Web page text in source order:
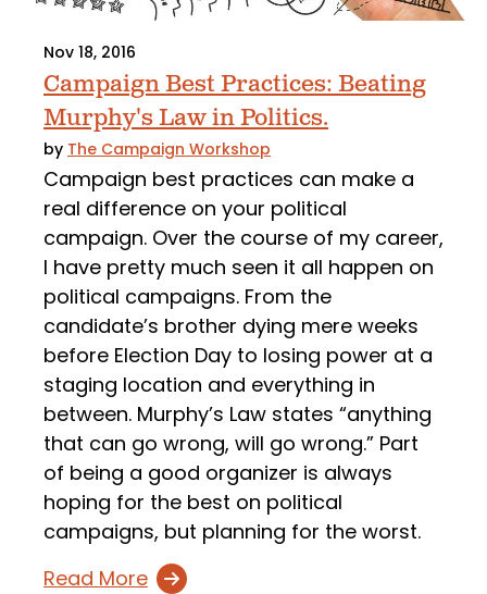
Nov 18, 2016
Campaign Best Practices: Beating
Murphy's Law in Politics.
by The Campaign Workshop
Campaign best practices can make a
real difference on your political
campaign. Over the course of my career,
I have pretty much seen it all happen on
political campaigns. From the
candidate’s brother dying mere weeks
before Election Day to losing power at a
staging location and everything in
between. Murphy’s Law states “anything
that can go wrong, will go wrong.” Part
of being a good organizer is always
hoping for the best on political
campaigns, but planning for the worst.
Read More